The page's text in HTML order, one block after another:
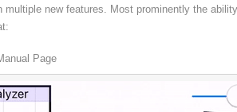
multiple new features. Most prominently the
Page